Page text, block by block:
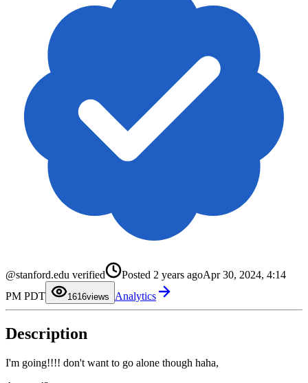
@stanford.edu verified Posted 2 years agoApr 30, 2024, 4:14
PM PDT
161
2
5
6
8
9
4
6
7
views Analytics
Description
I'm going!!!! don't want to go alone though haha,